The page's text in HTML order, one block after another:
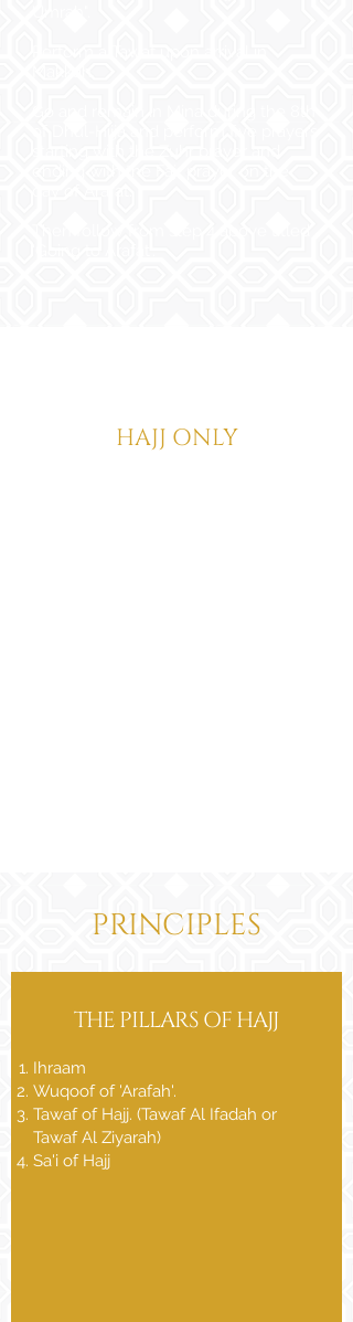
HAJJ ONLY
PRINCIPLES
THE PILLARS OF HAJJ
Ihraam
Wuqoof of 'Arafah'.
Tawaf of Hajj. (Tawaf Al Ifadah or
Tawaf Al Ziyarah)
Sa'i of Hajj